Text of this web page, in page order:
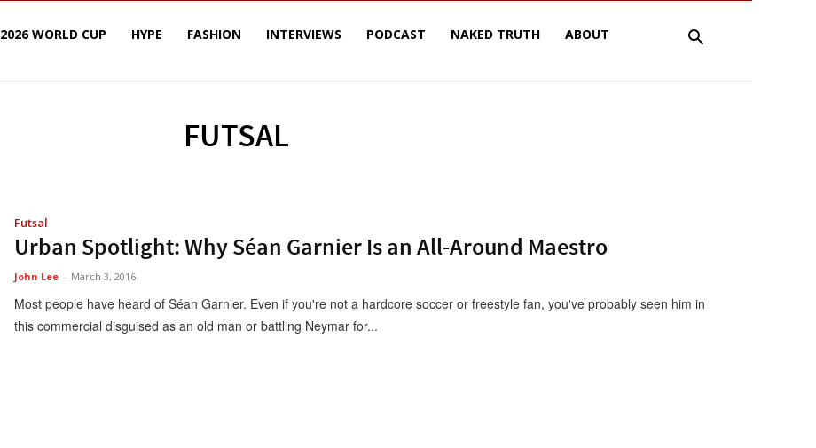
2026 WORLD CUP HYPE FASHION INTERVIEWS PODCAST NAKED TRUTH ABOUT
FUTSAL
Futsal
Urban Spotlight: Why Séan Garnier Is an All-Around Maestro
John Lee - March 3, 2016
Most people have heard of Séan Garnier. Even if you're not a hardcore soccer or freestyle fan, you've probably seen him in
this commercial disguised as an old man or battling Neymar for...